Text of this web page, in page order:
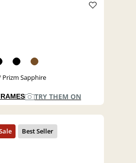
Prizm Sapphire
TRY THEM ON